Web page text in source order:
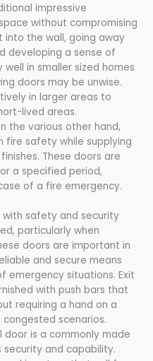
impressive
without compromising
into the wall, going away
developing a sense of
well in smaller sized homes
doors may be unwise.
in larger areas to
lived areas.
the various other hand,
fire safety while supplying
These doors are
a specified period,
of a fire emergency.
safety and security
particularly when
doors are important in
and secure means
emergency situations. Exit
with push bars that
requiring a hand on a
scenarios.
door is a commonly made
and capability.